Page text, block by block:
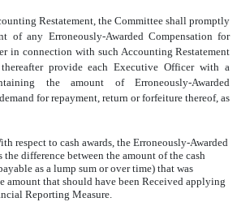
Restatement, the Committee shall promptly
of any Erroneously-Awarded Compensation for
in connection with such Accounting Restatement
provide each Executive Officer with a
the amount of Erroneously-Awarded
for repayment, return or forfeiture thereof, as
respect to cash awards, the Erroneously-Awarded
the difference between the amount of the cash
as a lump sum or over time) that was
amount that should have been Received applying
Reporting Measure.